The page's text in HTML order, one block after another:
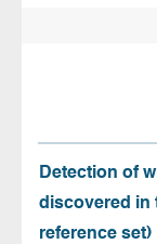
Detection of
discovered in
reference set)